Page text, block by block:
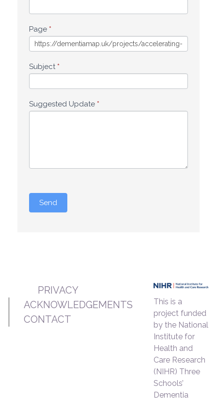
Page *
Subject*
Suggested Update *
Send
PRIVACY
ACKNOWLEDGEMENTS
CONTACT
This is a
project funded
by the National
Institute for
Health and
Care Research
(NIHR) Three
Schools’
Dementia